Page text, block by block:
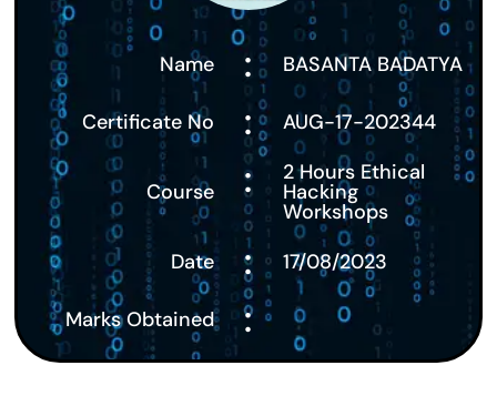
Name : BASANTA BADATYA
Certificate No : AUG-17-202344
Course : 2 Hours Ethical
Hacking
Workshops
Date
: 17/08/2023
Marks Obtained :